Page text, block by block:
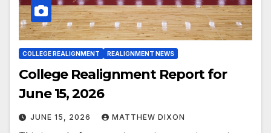
COLLEGE REALIGNMENT REALIGNMENT NEWS
College Realignment Report for
June 15, 2026
JUNE 15, 2026 MATTHEW DIXON